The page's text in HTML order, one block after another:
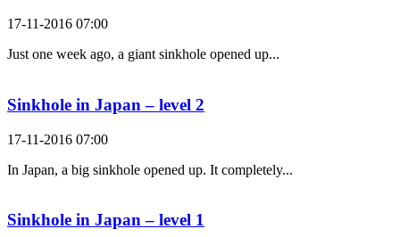
17-11-2016 07:00
Just one week ago, a giant sinkhole opened up...
Sinkhole in Japan – level 2
17-11-2016 07:00
In Japan, a big sinkhole opened up. It completely...
Sinkhole in Japan – level 1